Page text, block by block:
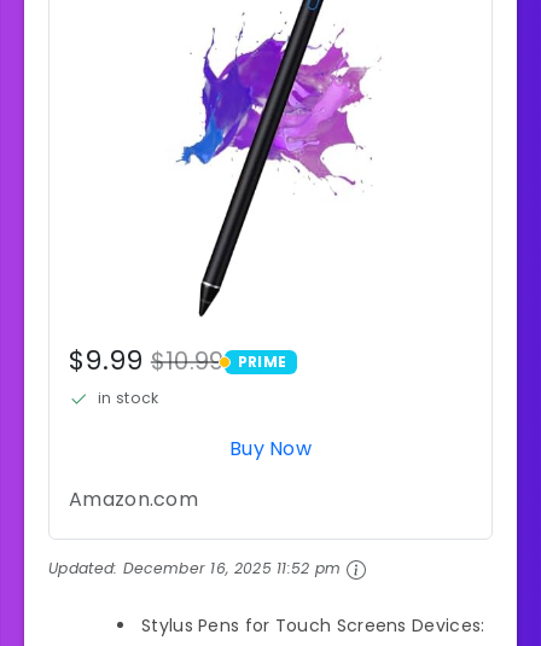
$9.99 $10.99 PRIME
PRIME
in stock
Buy Now
Amazon.com
Updated: December 16, 2025 11:52 pm
Stylus Pens for Touch Screens Devices: